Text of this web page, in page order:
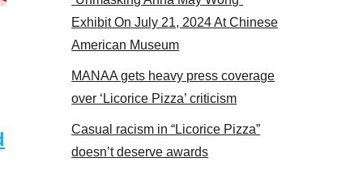
Exhibit On July 21, 2024 At Chinese
American Museum
MANAA gets heavy press coverage
over ‘Licorice Pizza’ criticism
Casual racism in “Licorice Pizza”
doesn’t deserve awards